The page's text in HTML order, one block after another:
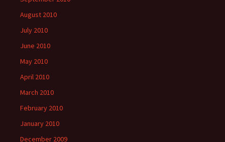
August 2010
July 2010
June 2010
May 2010
April 2010
March 2010
February 2010
January 2010
December 2009